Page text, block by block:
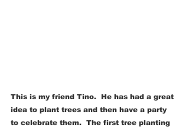
This is my friend Tino.  He has had a great
idea to plant trees and then have a party
to celebrate them.  The first tree planting